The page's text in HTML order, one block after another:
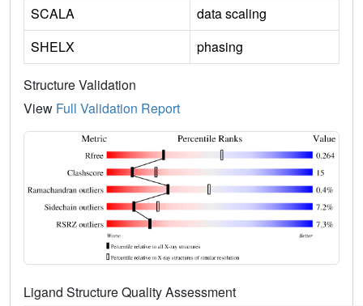
SCALA
data scaling
SHELX
phasing
Structure Validation
View Full Validation Report
Ligand Structure Quality Assessment